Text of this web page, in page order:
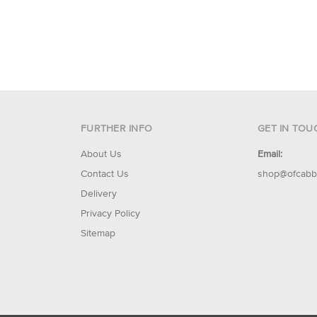
FURTHER INFO
About Us
Contact Us
Delivery
Privacy Policy
Sitemap
GET IN
Email: